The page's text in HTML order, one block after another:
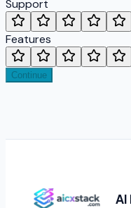
Support
Features
Continue